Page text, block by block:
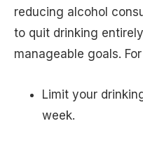
reducing alcohol
to quit drinking
manageable goals.
Limit your
week.